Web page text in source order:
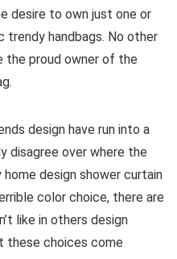
desire to own just one or
handbags. No other
the proud owner of the
design have run into a
disagree over where the
design shower curtain
color choice, there are
like in others design
these choices come